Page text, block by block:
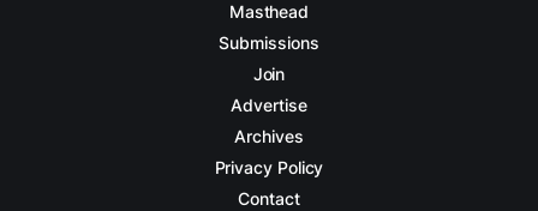
Masthead
Submissions
Join
Advertise
Archives
Privacy Policy
Contact